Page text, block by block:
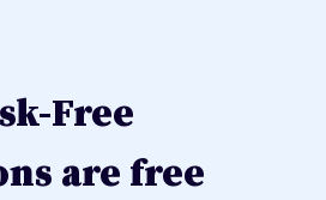
Free
are free